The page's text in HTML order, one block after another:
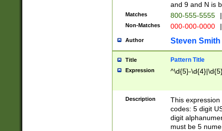
and 9 and N is
Matches 800-555-5555 |
Non-Matches 000-000-0000 |
Author Steven Smith
Title Pattern Title
Expression ^\d{5}-
Description
This
codes: 5 digit
digit
must be 5